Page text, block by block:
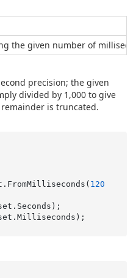
the given number of
precision; the given
divided by 1,000 to give
is truncated.
120